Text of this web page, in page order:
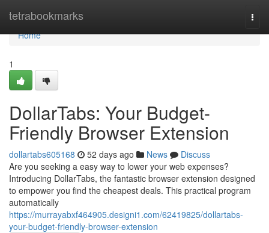
tetrabookmarks
Home
Home
1
DollarTabs: Your Budget-
Friendly Browser Extension
dollartabs605168 52 days ago News
Discuss
Are you seeking a easy way to lower your web expenses?
Introducing DollarTabs, the fantastic browser extension designed
to empower you find the cheapest deals. This practical program
automatically
https://murrayabxf464905.designi1.com/62419825/dollartabs-
your-budget-friendly-browser-extension